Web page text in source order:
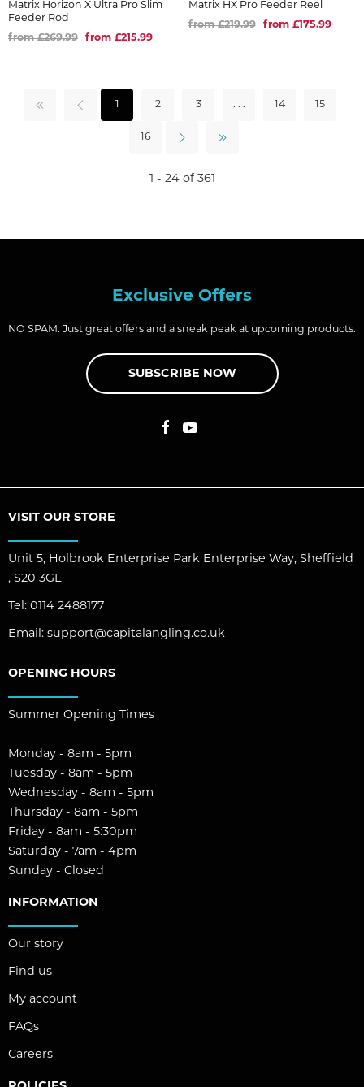
Matrix Horizon X Ultra Pro Slim
Feeder Rod
from £269.99
from £215.99
Matrix HX Pro Feeder Reel
from £219.99
from £175.99
2 3 . . . 14 15
16
1 - 24 of 361
Exclusive Offers
NO SPAM. Just great offers and a sneak peak at upcoming products.
SUBSCRIBE NOW
VISIT OUR STORE
Unit 5, Holbrook Enterprise Park Enterprise Way, Sheffield
, S20 3GL
Tel: 0114 2488177
Email: support@capitalangling.co.uk
OPENING HOURS
Summer Opening Times
Monday - 8am - 5pm
Tuesday - 8am - 5pm
Wednesday - 8am - 5pm
Thursday - 8am - 5pm
Friday - 8am - 5:30pm
Saturday - 7am - 4pm
Sunday - Closed
INFORMATION
Our story
Find us
My account
FAQs
Careers